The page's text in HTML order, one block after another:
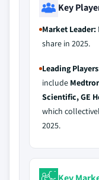
Key
Market Leader:
share in 2025.
Leading
include
Scientific, GE
which
2025.